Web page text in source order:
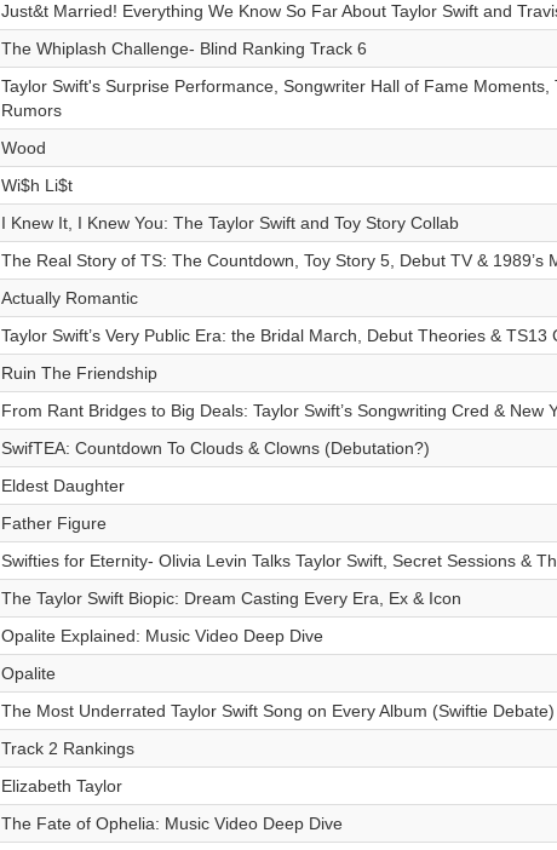
Just&t Married! Everything We Know So Far About Taylor Swift and
The Whiplash Challenge- Blind Ranking Track 6
Taylor Swift's Surprise Performance, Songwriter Hall of Fame Moments,
Rumors
Wood
Wi$h Li$t
I Knew It, I Knew You: The Taylor Swift and Toy Story Collab
The Real Story of TS: The Countdown, Toy Story 5, Debut TV & 1989’s
Actually Romantic
Taylor Swift’s Very Public Era: the Bridal March, Debut Theories & TS13
Ruin The Friendship
From Rant Bridges to Big Deals: Taylor Swift’s Songwriting Cred & New
SwifTEA: Countdown To Clouds & Clowns (Debutation?)
Eldest Daughter
Father Figure
Swifties for Eternity- Olivia Levin Talks Taylor Swift, Secret Sessions &
The Taylor Swift Biopic: Dream Casting Every Era, Ex & Icon
Opalite Explained: Music Video Deep Dive
Opalite
The Most Underrated Taylor Swift Song on Every Album (Swiftie Debate)
Track 2 Rankings
Elizabeth Taylor
The Fate of Ophelia: Music Video Deep Dive